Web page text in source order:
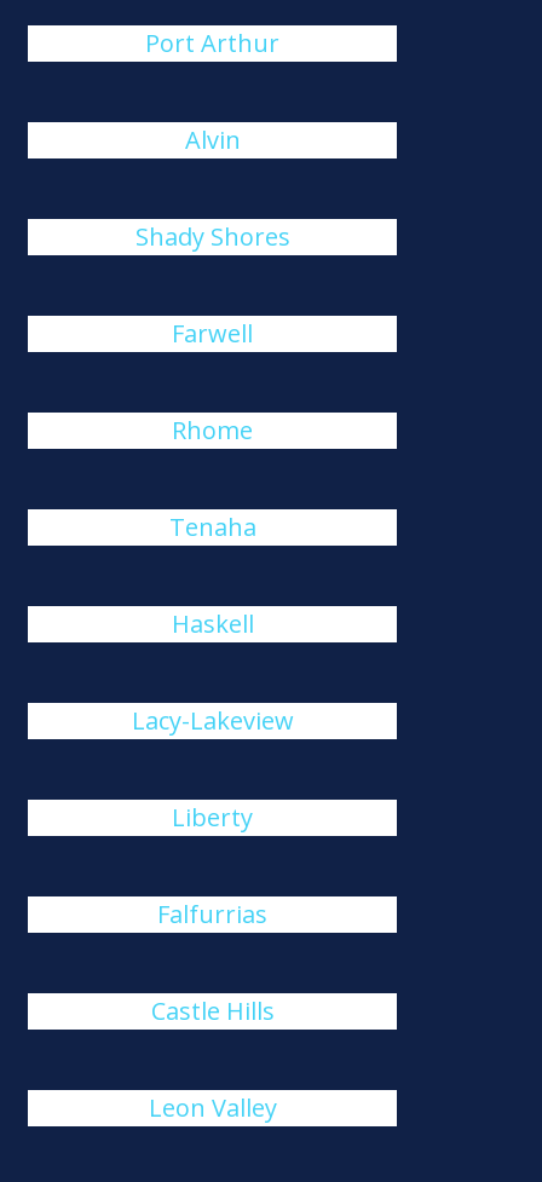
Port Arthur
Alvin
Shady Shores
Farwell
Rhome
Tenaha
Haskell
Lacy-Lakeview
Liberty
Falfurrias
Castle Hills
Leon Valley